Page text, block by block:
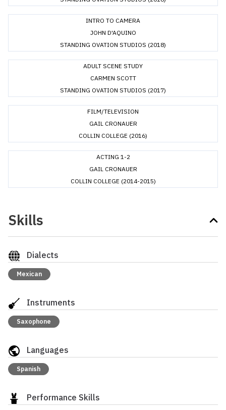
INTRO TO CAMERA
JOHN D'AQUINO
STANDING OVATION STUDIOS (2018)
ADULT SCENE STUDY
CARMEN SCOTT
STANDING OVATION STUDIOS (2017)
FILM/TELEVISION
GAIL CRONAUER
COLLIN COLLEGE (2016)
ACTING 1-2
GAIL CRONAUER
COLLIN COLLEGE (2014-2015)
Skills
Dialects
Mexican
Instruments
Saxophone
Languages
Spanish
Performance Skills